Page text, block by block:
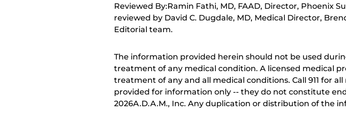
Reviewed By:Ramin Fathi, MD, FAAD, Director, Phoenix
reviewed by David C. Dugdale, MD, Medical Director,
Editorial team.
The information provided herein should not be used
treatment of any medical condition. A licensed medical
treatment of any and all medical conditions. Call 911 for
provided for information only -- they do not constitute
2026A.D.A.M., Inc. Any duplication or distribution of the